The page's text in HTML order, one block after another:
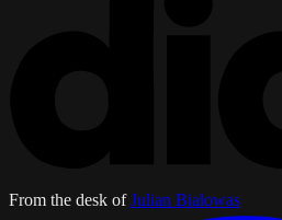
From the desk of Julian Bialowas